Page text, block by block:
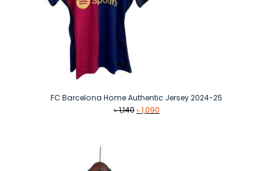
FC Barcelona Home Authentic Jersey 2024-25
৳1,140 Original
৳1,090Current